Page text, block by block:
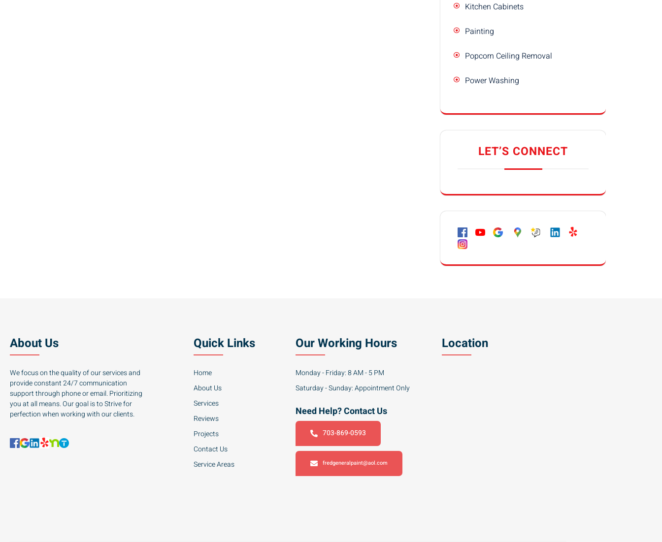
Kitchen Cabinets
Painting
Popcorn Ceiling Removal
Power Washing
LET’S CONNECT
About Us
We focus on the quality of our services and
provide constant 24/7 communication
support through phone or email. Prioritizing
you at all means. Our goal is to Strive for
perfection when working with our clients.
Quick Links
Home
About Us
Services
Reviews
Projects
Contact Us
Service Areas
Our Working Hours
Monday - Friday: 8 AM - 5 PM
Saturday - Sunday: Appointment Only
Need Help? Contact Us
703-869-0593
fredgeneralpaint@aol.com
Location